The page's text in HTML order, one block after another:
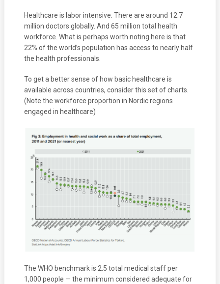
Healthcare is labor intensive. There are around 12.7
million doctors globally. And 65 million total health
workforce. What is perhaps worth noting here is that
22% of the world’s population has access to nearly half
the health professionals.
To get a better sense of how basic healthcare is
available across countries, consider this set of charts.
(Note the workforce proportion in Nordic regions
engaged in healthcare)
The WHO benchmark is 2.5 total medical staff per
1,000 people — the minimum considered adequate for